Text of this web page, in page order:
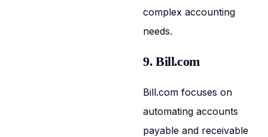
complex accounting
needs.
9. Bill.com
Bill.com focuses on
automating accounts
payable and receivable